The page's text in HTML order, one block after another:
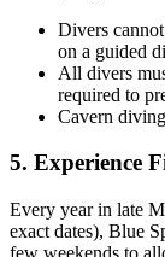
Divers
on a guided
All divers
required to
Cavern
5. Experience
Every year in late
exact dates), Blue
few weekends to